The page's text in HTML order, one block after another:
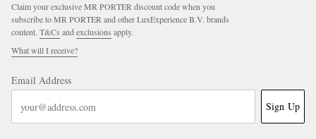
Claim your exclusive MR PORTER discount code when you
subscribe to MR PORTER and other LuxExperience B.V. brands
content. T&Cs and exclusions apply.
What will I receive?
Email Address
Sign Up